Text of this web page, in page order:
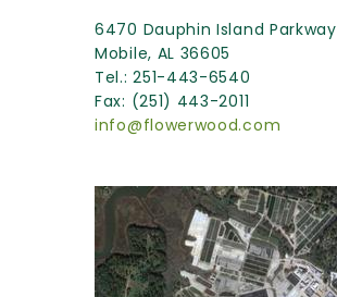
6470 Dauphin Island Parkway
Mobile, AL 36605
Tel.: 251-443-6540
Fax: (251) 443-2011
info@flowerwood.com